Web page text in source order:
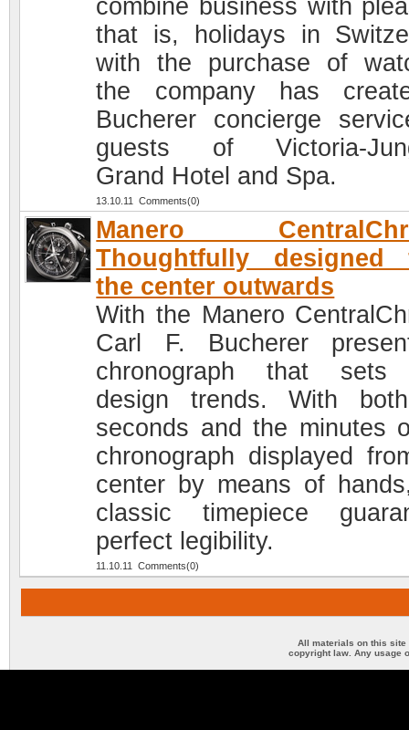
combine business with
that is, holidays in
with the purchase of
the company has
Bucherer concierge
guests of Victoria-
Grand Hotel and Spa.
13.10.11 Comments(0)
Manero
Thoughtfully designed
the center outwards
With the Manero
Carl F. Bucherer
chronograph that sets
design trends. With
seconds and the minutes
chronograph displayed
center by means of
classic timepiece
perfect legibility.
11.10.11 Comments(0)
All materials on this site
copyright law. Any usage